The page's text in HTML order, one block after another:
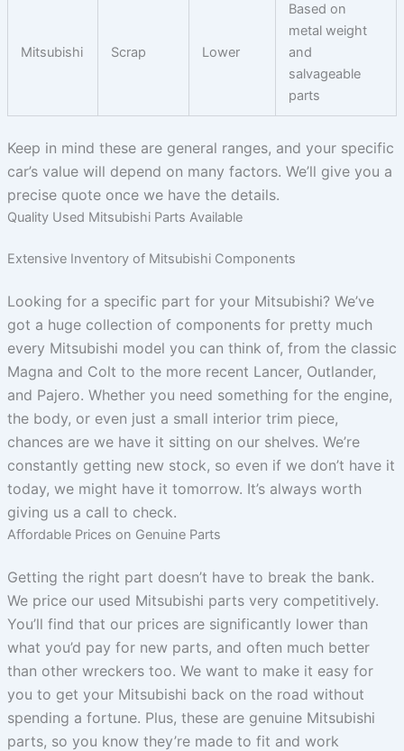
Mitsubishi Scrap Lower
Based on
metal weight
and
salvageable
parts
Keep in mind these are general ranges, and your specific
car’s value will depend on many factors. We’ll give you a
precise quote once we have the details.
Quality Used Mitsubishi Parts Available
Extensive Inventory of Mitsubishi Components
Looking for a specific part for your Mitsubishi? We’ve
got a huge collection of components for pretty much
every Mitsubishi model you can think of, from the classic
Magna and Colt to the more recent Lancer, Outlander,
and Pajero. Whether you need something for the engine,
the body, or even just a small interior trim piece,
chances are we have it sitting on our shelves. We’re
constantly getting new stock, so even if we don’t have it
today, we might have it tomorrow. It’s always worth
giving us a call to check.
Affordable Prices on Genuine Parts
Getting the right part doesn’t have to break the bank.
We price our used Mitsubishi parts very competitively.
You’ll find that our prices are significantly lower than
what you’d pay for new parts, and often much better
than other wreckers too. We want to make it easy for
you to get your Mitsubishi back on the road without
spending a fortune. Plus, these are genuine Mitsubishi
parts, so you know they’re made to fit and work